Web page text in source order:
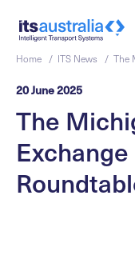
Home / ITS News / The
20 June 2025
The